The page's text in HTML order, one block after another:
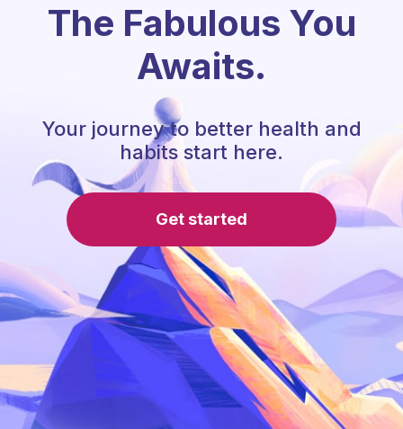
The Fabulous You
Awaits.
Your journey to better health and
habits start here.
Get started